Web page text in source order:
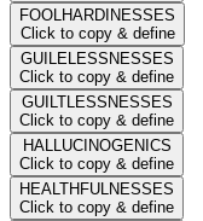
FOOLHARDINESSES
Click to copy & define
GUILELESSNESSES
Click to copy & define
GUILTLESSNESSES
Click to copy & define
HALLUCINOGENICS
Click to copy & define
HEALTHFULNESSES
Click to copy & define